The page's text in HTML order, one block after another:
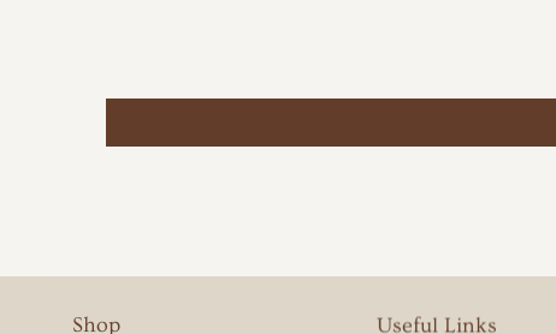
Shop Useful Links